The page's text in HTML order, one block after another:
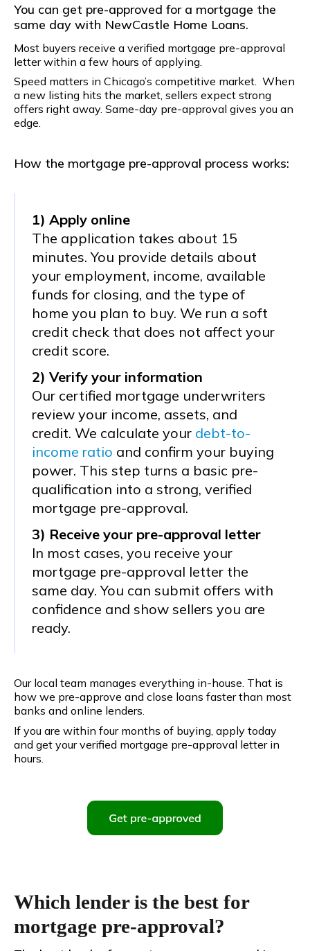
You can get pre-approved for a mortgage the
same day with NewCastle Home Loans.
Most buyers receive a verified mortgage pre-approval
letter within a few hours of applying.
Speed matters in Chicago’s competitive market. When
a new listing hits the market, sellers expect strong
offers right away. Same-day pre-approval gives you an
edge.
How the mortgage pre-approval process works:
1) Apply online
The application takes about 15
minutes. You provide details about
your employment, income, available
funds for closing, and the type of
home you plan to buy. We run a soft
credit check that does not affect your
credit score.
2) Verify your information
Our certified mortgage underwriters
review your income, assets, and
credit. We calculate your debt-to-
income ratio and confirm your buying
power. This step turns a basic pre-
qualification into a strong, verified
mortgage pre-approval.
3) Receive your pre-approval letter
In most cases, you receive your
mortgage pre-approval letter the
same day. You can submit offers with
confidence and show sellers you are
ready.
Our local team manages everything in-house. That is
how we pre-approve and close loans faster than most
banks and online lenders.
If you are within four months of buying, apply today
and get your verified mortgage pre-approval letter in
hours.
Which lender is the best for
mortgage pre-approval?